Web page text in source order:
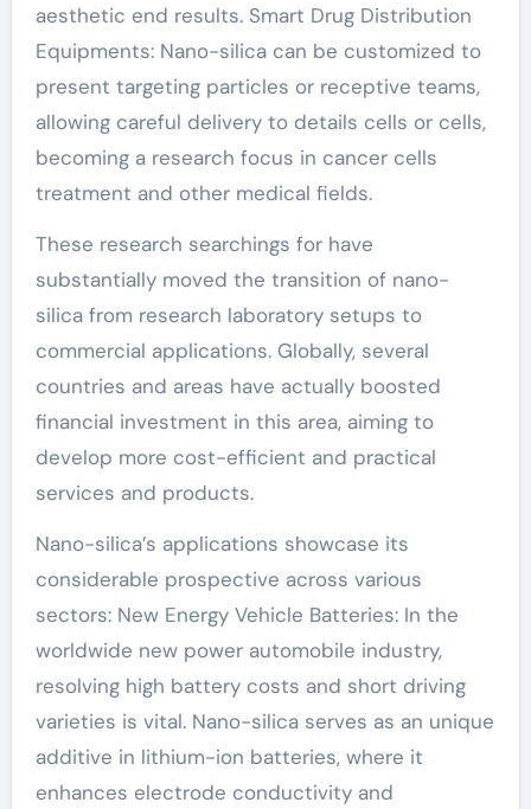
aesthetic end results. Smart Drug Distribution
Equipments: Nano-silica can be customized to
present targeting particles or receptive teams,
allowing careful delivery to details cells or cells,
becoming a research focus in cancer cells
treatment and other medical fields.
These research searchings for have
substantially moved the transition of nano-
silica from research laboratory setups to
commercial applications. Globally, several
countries and areas have actually boosted
financial investment in this area, aiming to
develop more cost-efficient and practical
services and products.
Nano-silica’s applications showcase its
considerable prospective across various
sectors: New Energy Vehicle Batteries: In the
worldwide new power automobile industry,
resolving high battery costs and short driving
varieties is vital. Nano-silica serves as an unique
additive in lithium-ion batteries, where it
enhances electrode conductivity and